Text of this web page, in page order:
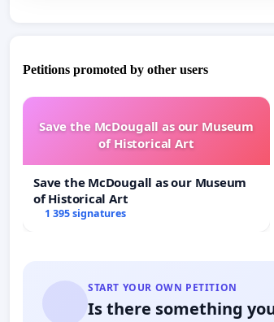
Petitions promoted by other users
Save the McDougall as our Museum
of Historical Art
Save the McDougall as our Museum
of Historical Art
1 395 signatures
START YOUR OWN PETITION
Is there something